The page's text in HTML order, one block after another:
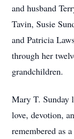
and husband
Tavin, Susie
and Patricia
through her
grandchildren.
Mary T. Sunday
love, devotion,
remembered as